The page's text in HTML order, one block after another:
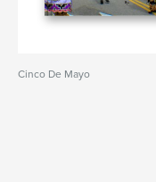
Cinco De Mayo